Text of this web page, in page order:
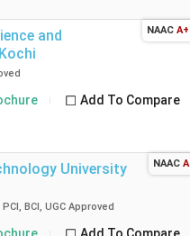
and
Kochi
Add To Compare
NAAC A+
University
PCI, BCI, UGC Approved
NAAC A